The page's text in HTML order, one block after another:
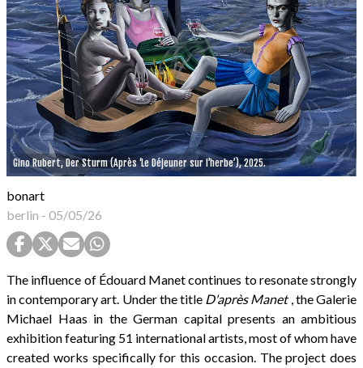
Gino Rubert, Der Sturm (Après ‘Le Déjeuner sur l’herbe’), 2025.
bonart
berlin - 05/05/26
The influence of Édouard Manet continues to resonate strongly
in contemporary art. Under the title D'après Manet, the Galerie
Michael Haas in the German capital presents an ambitious
exhibition featuring 51 international artists, most of whom have
created works specifically for this occasion. The project does